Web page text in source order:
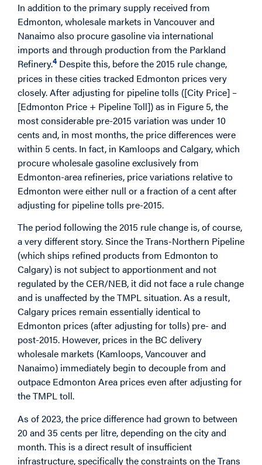
In addition to the primary supply received from
Edmonton, wholesale markets in Vancouver and
Nanaimo also procure gasoline via international
imports and through production from the Parkland
Refinery.4 Despite this, before the 2015 rule change,
prices in these cities tracked Edmonton prices very
closely. After adjusting for pipeline tolls ([City Price] –
[Edmonton Price + Pipeline Toll]) as in Figure 5, the
most considerable pre-2015 variation was under 10
cents and, in most months, the price differences were
within 5 cents. In fact, in Kamloops and Calgary, which
procure wholesale gasoline exclusively from
Edmonton-area refineries, price variations relative to
Edmonton were either null or a fraction of a cent after
adjusting for pipeline tolls pre-2015.
The period following the 2015 rule change is, of course,
a very different story. Since the Trans-Northern Pipeline
(which ships refined products from Edmonton to
Calgary) is not subject to apportionment and not
regulated by the CER/NEB, it did not face a rule change
and is unaffected by the TMPL situation. As a result,
Calgary prices remain essentially identical to
Edmonton prices (after adjusting for tolls) pre- and
post-2015. However, prices in the BC delivery
wholesale markets (Kamloops, Vancouver and
Nanaimo) immediately begin to decouple from and
outpace Edmonton Area prices even after adjusting for
the TMPL toll.
As of 2023, the price difference had grown to between
20 and 35 cents per litre, depending on the city and
month. This is a direct result of insufficient
infrastructure, specifically the constraints on the Trans